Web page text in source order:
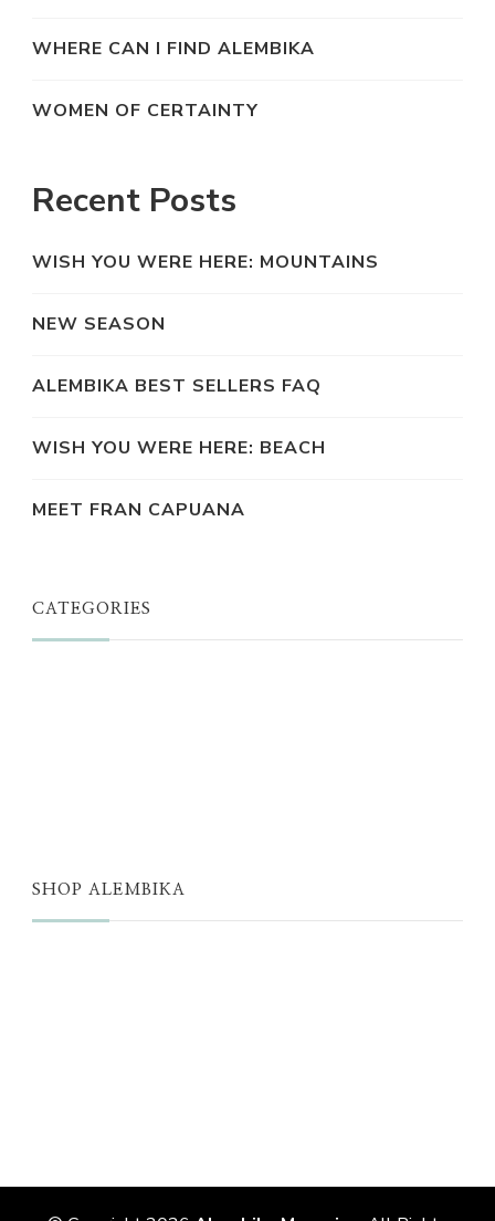
WHERE CAN I FIND ALEMBIKA
WOMEN OF CERTAINTY
Recent Posts
WISH YOU WERE HERE: MOUNTAINS
NEW SEASON
ALEMBIKA BEST SELLERS FAQ
WISH YOU WERE HERE: BEACH
MEET FRAN CAPUANA
CATEGORIES
SHOP ALEMBIKA